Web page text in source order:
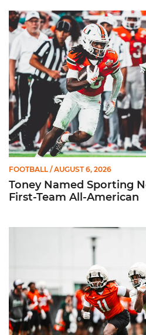
Toney Named Sporting News
FOOTBALL / AUGUST 6, 2026
Toney Named Sporting
First-Team All-American
Canes Camp Report: Aug. 5